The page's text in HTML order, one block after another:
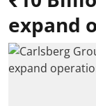
expand